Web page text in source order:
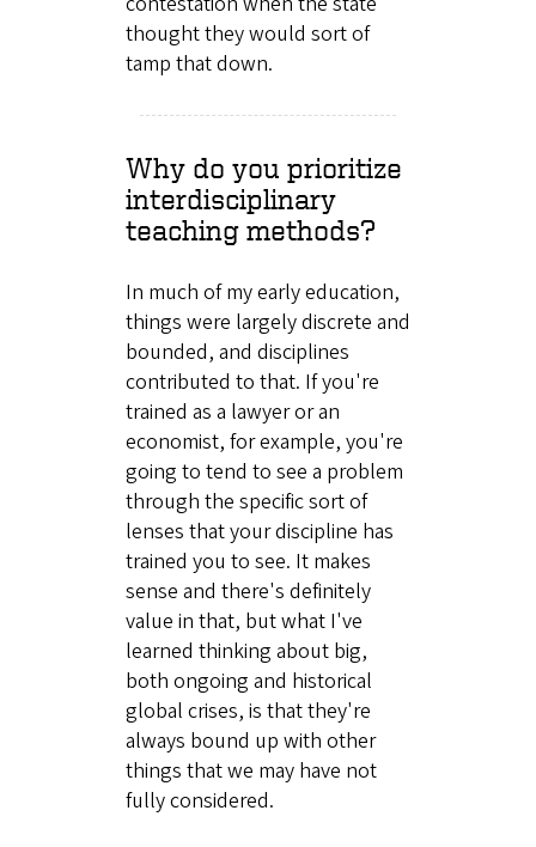
thought they would sort of
tamp that down.
Why do you prioritize
interdisciplinary
teaching methods?
In much of my early education,
things were largely discrete and
bounded, and disciplines
contributed to that. If you're
trained as a lawyer or an
economist, for example, you're
going to tend to see a problem
through the specific sort of
lenses that your discipline has
trained you to see. It makes
sense and there's definitely
value in that, but what I've
learned thinking about big,
both ongoing and historical
global crises, is that they're
always bound up with other
things that we may have not
fully considered.